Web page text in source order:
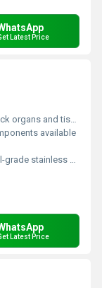
Latest Price
providing better access to the surgical site.
available
stainless steel
Latest Price